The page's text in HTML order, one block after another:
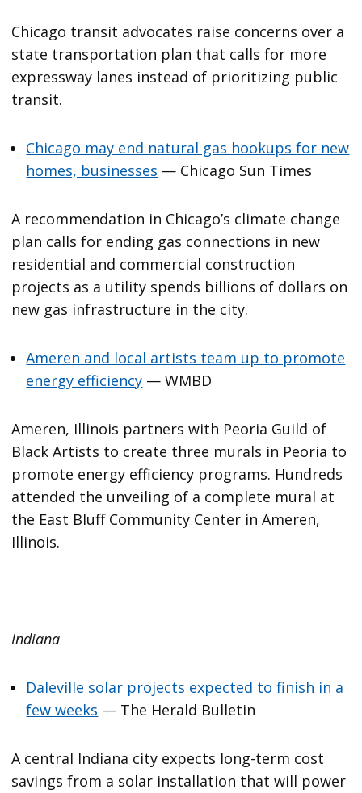
Chicago transit advocates raise concerns over a
state transportation plan that calls for more
expressway lanes instead of prioritizing public
transit.
Chicago may end natural gas hookups for new
homes, businesses — Chicago Sun Times
A recommendation in Chicago’s climate change
plan calls for ending gas connections in new
residential and commercial construction
projects as a utility spends billions of dollars on
new gas infrastructure in the city.
Ameren and local artists team up to promote
energy efficiency — WMBD
Ameren, Illinois partners with Peoria Guild of
Black Artists to create three murals in Peoria to
promote energy efficiency programs. Hundreds
attended the unveiling of a complete mural at
the East Bluff Community Center in Ameren,
Illinois.
Indiana
Daleville solar projects expected to finish in a
few weeks — The Herald Bulletin
A central Indiana city expects long-term cost
savings from a solar installation that will power